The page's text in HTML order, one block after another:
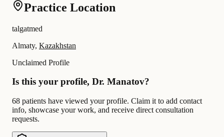
Practice Location
talgatmed
Almaty, Kazakhstan
Unclaimed Profile
Is this your profile, Dr. Manatov?
68 patients have viewed your profile. Claim it to add contact
info, showcase your work, and receive direct consultation
requests.